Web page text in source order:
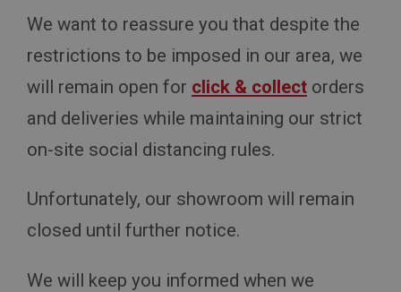
We want to reassure you that despite the
restrictions to be imposed in our area, we
will remain open for click & collect orders
and deliveries while maintaining our strict
on-site social distancing rules.
Unfortunately, our showroom will remain
closed until further notice.
We will keep you informed when we